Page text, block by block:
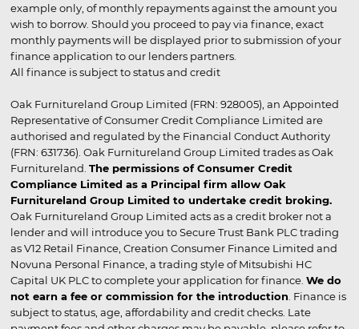
example only, of monthly repayments against the amount you
wish to borrow. Should you proceed to pay via finance, exact
monthly payments will be displayed prior to submission of your
finance application to our lenders partners.
All finance is subject to status and credit
Oak Furnitureland Group Limited (FRN: 928005), an Appointed
Representative of Consumer Credit Compliance Limited are
authorised and regulated by the Financial Conduct Authority
(FRN: 631736). Oak Furnitureland Group Limited trades as Oak
Furnitureland. The permissions of Consumer Credit
Compliance Limited as a Principal firm allow Oak
Furnitureland Group Limited to undertake credit broking.
Oak Furnitureland Group Limited acts as a credit broker not a
lender and will introduce you to Secure Trust Bank PLC trading
as V12 Retail Finance, Creation Consumer Finance Limited and
Novuna Personal Finance, a trading style of Mitsubishi HC
Capital UK PLC to complete your application for finance. We do
not earn a fee or commission for the introduction . Finance is
subject to status, age, affordability and credit checks. Late